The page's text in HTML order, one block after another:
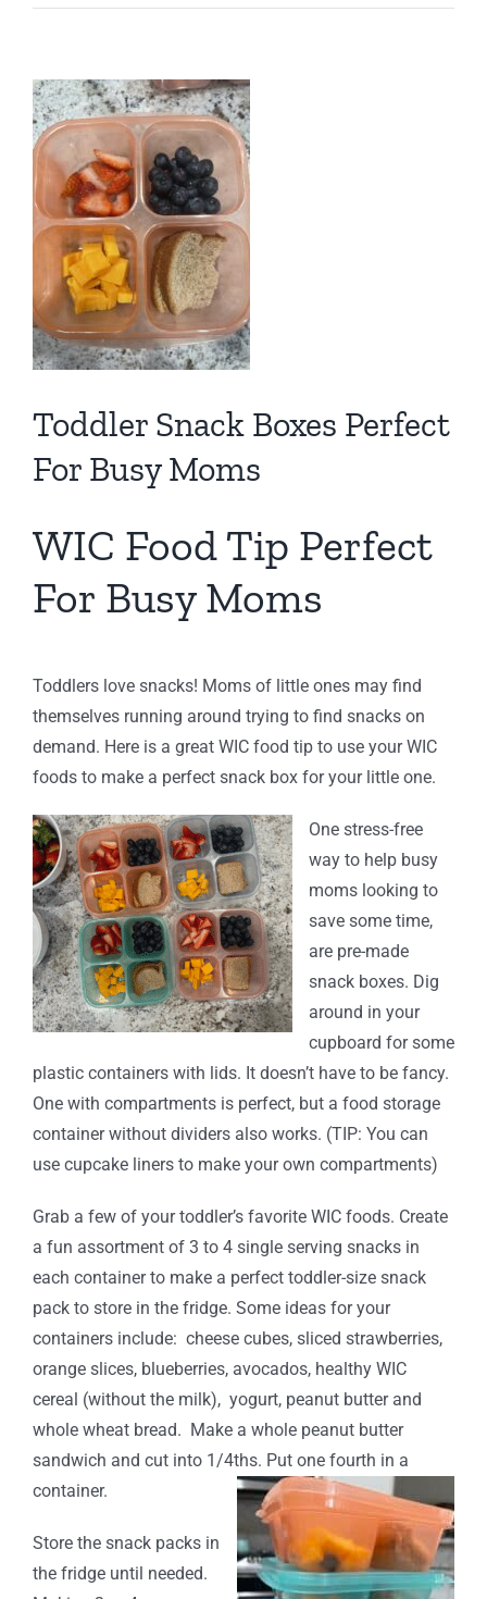
Toddler Snack Boxes Perfect
For Busy Moms
WIC Food Tip Perfect
For Busy Moms
Toddlers love snacks! Moms of little ones may find
themselves running around trying to find snacks on
demand. Here is a great WIC food tip to use your WIC
foods to make a perfect snack box for your little one.
One stress-free
way to help busy
moms looking to
save some time,
are pre-made
snack boxes. Dig
around in your
cupboard for some
plastic containers with lids. It doesn’t have to be fancy.
One with compartments is perfect, but a food storage
container without dividers also works. (TIP: You can
use cupcake liners to make your own compartments)
Grab a few of your toddler’s favorite WIC foods. Create
a fun assortment of 3 to 4 single serving snacks in
each container to make a perfect toddler-size snack
pack to store in the fridge. Some ideas for your
containers include: cheese cubes, sliced strawberries,
orange slices, blueberries, avocados, healthy WIC
cereal (without the milk), yogurt, peanut butter and
whole wheat bread. Make a whole peanut butter
sandwich and cut into 1/4ths. Put one fourth in a
container.
Store the snack packs in
the fridge until needed.